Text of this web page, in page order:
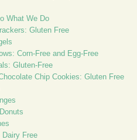
What We Do
Gluten Free
Corn-Free and Egg-Free
Gluten-Free
Chip Cookies: Gluten Free
Free